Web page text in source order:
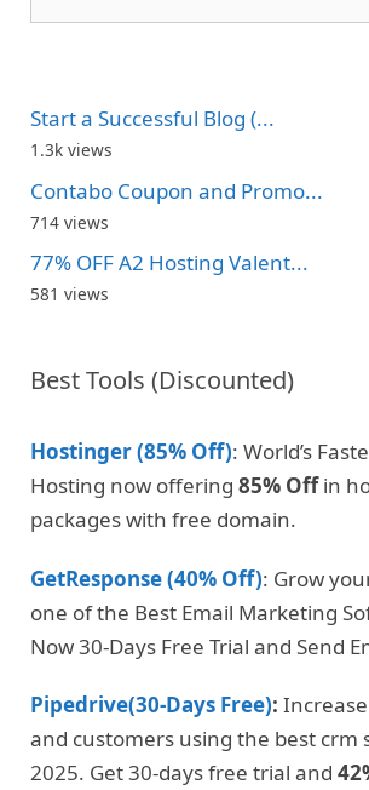
Start a Successful Blog (...
1.3k views
Contabo Coupon and Promo...
714 views
77% OFF A2 Hosting Valent...
581 views
Best Tools (Discounted)
Hostinger (85% Off): World’s
Hosting now offering 85% Offin
packages with free domain.
GetResponse (40% Off): Grow
one of the Best Email Marketing
Now 30-Days Free Trial and Send
Pipedrive(30-Days Free):
and customers using the best crm
2025. Get 30-days free trial and